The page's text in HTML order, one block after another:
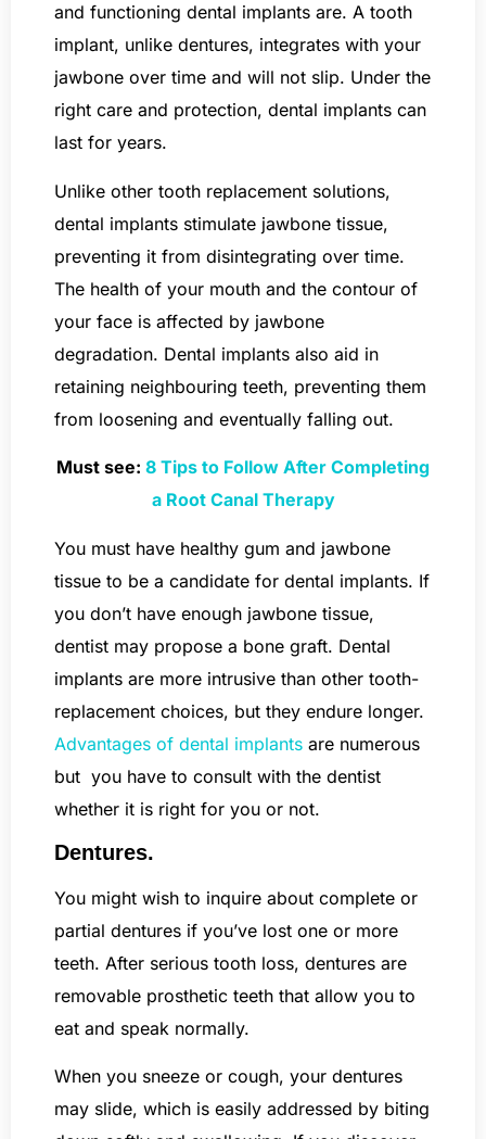
and functioning dental implants are. A tooth
implant, unlike dentures, integrates with your
jawbone over time and will not slip. Under the
right care and protection, dental implants can
last for years.
Unlike other tooth replacement solutions,
dental implants stimulate jawbone tissue,
preventing it from disintegrating over time.
The health of your mouth and the contour of
your face is affected by jawbone
degradation. Dental implants also aid in
retaining neighbouring teeth, preventing them
from loosening and eventually falling out.
Must see: 8 Tips to Follow After Completing
a Root Canal Therapy
You must have healthy gum and jawbone
tissue to be a candidate for dental implants. If
you don’t have enough jawbone tissue,
dentist may propose a bone graft. Dental
implants are more intrusive than other tooth-
replacement choices, but they endure longer.
Advantages of dental implants are numerous
but you have to consult with the dentist
whether it is right for you or not.
Dentures.
You might wish to inquire about complete or
partial dentures if you’ve lost one or more
teeth. After serious tooth loss, dentures are
removable prosthetic teeth that allow you to
eat and speak normally.
When you sneeze or cough, your dentures
may slide, which is easily addressed by biting